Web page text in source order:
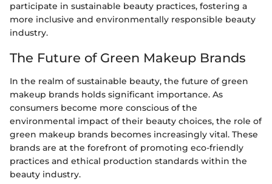
participate in sustainable beauty practices, fostering a
more inclusive and environmentally responsible beauty
industry.
The Future of Green Makeup Brands
In the realm of sustainable beauty, the future of green
makeup brands holds significant importance. As
consumers become more conscious of the
environmental impact of their beauty choices, the role of
green makeup brands becomes increasingly vital. These
brands are at the forefront of promoting eco-friendly
practices and ethical production standards within the
beauty industry.